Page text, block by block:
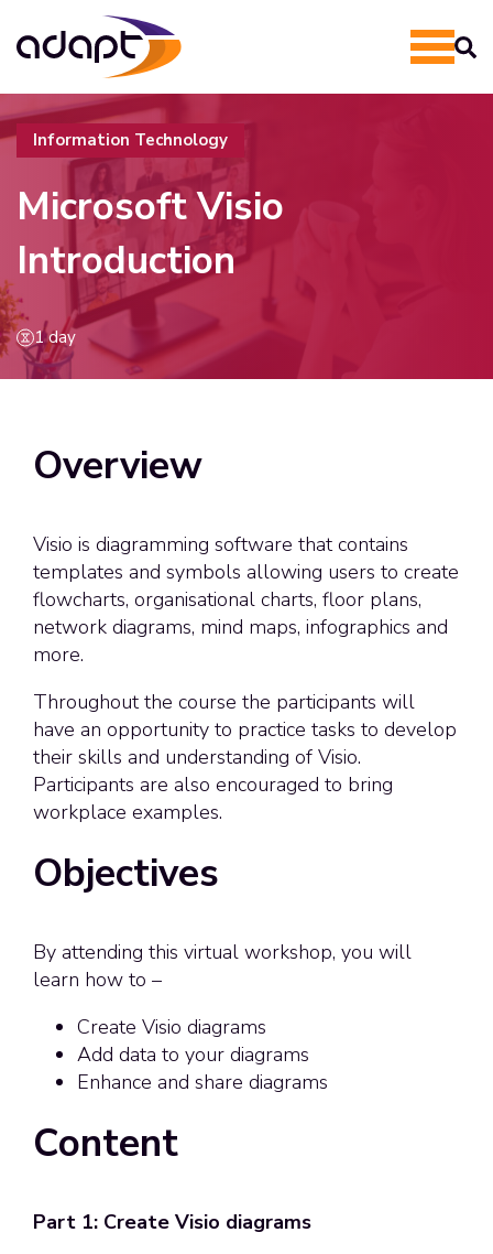
Information Technology
Microsoft Visio
Introduction
1 day
Overview
Visio is diagramming software that contains
templates and symbols allowing users to create
flowcharts, organisational charts, floor plans,
network diagrams, mind maps, infographics and
more.
Throughout the course the participants will
have an opportunity to practice tasks to develop
their skills and understanding of Visio.
Participants are also encouraged to bring
workplace examples.
Objectives
By attending this virtual workshop, you will
learn how to –
Create Visio diagrams
Add data to your diagrams
Enhance and share diagrams
Content
Part 1: Create Visio diagrams